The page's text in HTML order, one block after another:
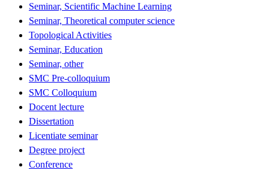
Seminar, Scientific Machine Learning
Seminar, Theoretical computer science
Topological Activities
Seminar, Education
Seminar, other
SMC Pre-colloquium
SMC Colloquium
Docent lecture
Dissertation
Licentiate seminar
Degree project
Conference